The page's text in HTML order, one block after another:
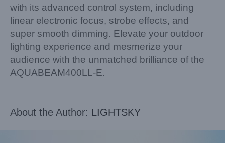
with its advanced control system, including
linear electronic focus, strobe effects, and
super smooth dimming. Elevate your outdoor
lighting experience and mesmerize your
audience with the unmatched brilliance of the
AQUABEAM400LL-E.
About the Author: LIGHTSKY